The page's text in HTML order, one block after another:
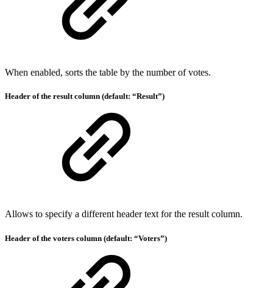
When enabled, sorts the table by the number of votes.
Header of the result column (default: “Result”)
Allows to specify a different header text for the result column.
Header of the voters column (default: “Voters”)